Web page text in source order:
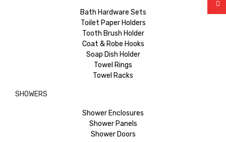
Bath Hardware Sets
Toilet Paper Holders
Tooth Brush Holder
Coat & Robe Hooks
Soap Dish Holder
Towel Rings
Towel Racks
SHOWERS
Shower Enclosures
Shower Panels
Shower Doors